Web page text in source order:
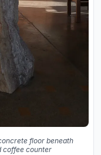
floor beneath
coffee counter